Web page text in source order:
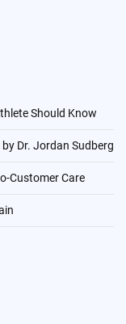
Should Know
Dr. Jordan Sudberg
Customer Care